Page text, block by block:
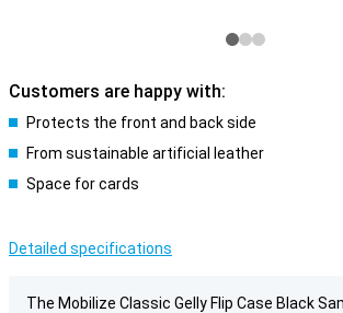
Customers are happy with:
Protects the front and back side
From sustainable artificial leather
Space for cards
Detailed specifications
The Mobilize Classic Gelly Flip Case Black